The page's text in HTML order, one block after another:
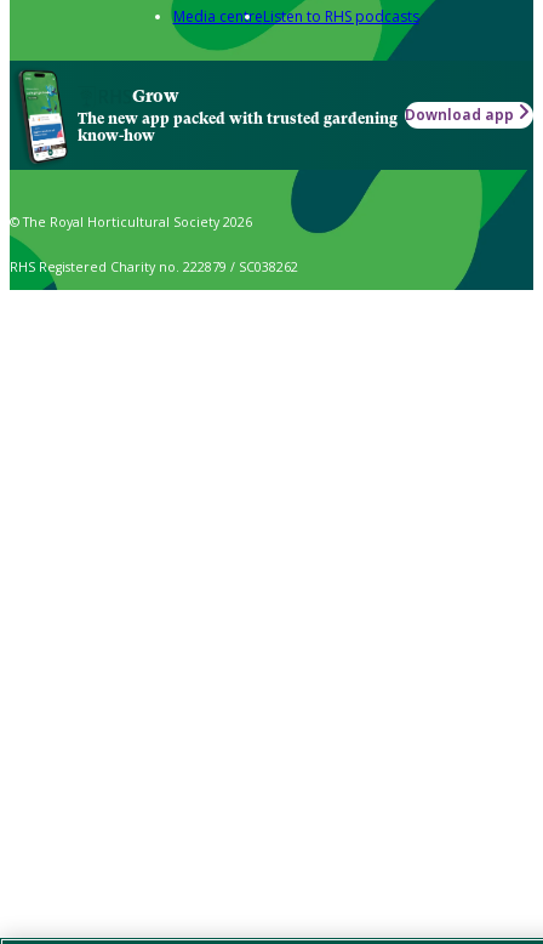
Media centreListen to RHS podcasts
Grow
The new app packed with trusted gardening
know-how
Download app
© The Royal Horticultural Society 2026
RHS Registered Charity no. 222879 / SC038262